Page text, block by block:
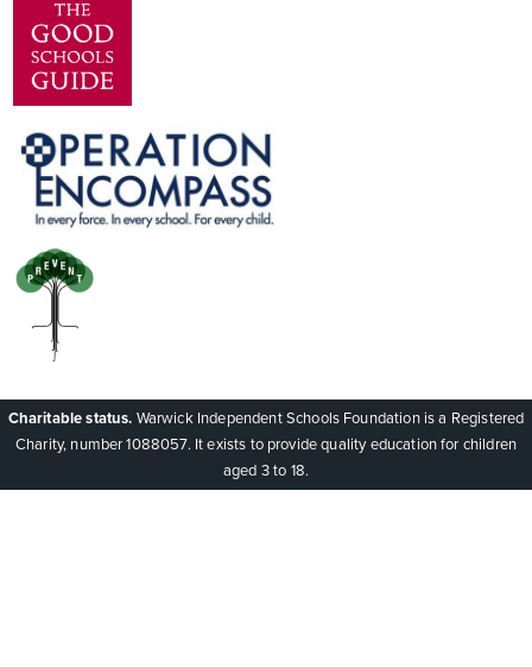
Charitable status. Warwick Independent Schools Foundation is a Registered
Charity, number 1088057. It exists to provide quality education for children
aged 3 to 18.